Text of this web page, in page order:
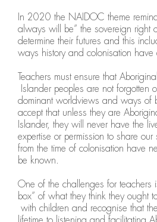
In 2020 the NAIDOC theme
always will be” the sovereign right
determine their futures and this
ways history and colonisation
Teachers must ensure that
Islander peoples are not forgotten
dominant worldviews and ways of
accept that unless they are
Islander, they will never have the
expertise or permission to share our
from the time of colonisation have
be known.
One of the challenges for teachers
box” of what they think they ought
with children and recognise that